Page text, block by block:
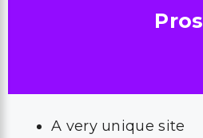
Pros
A very unique site